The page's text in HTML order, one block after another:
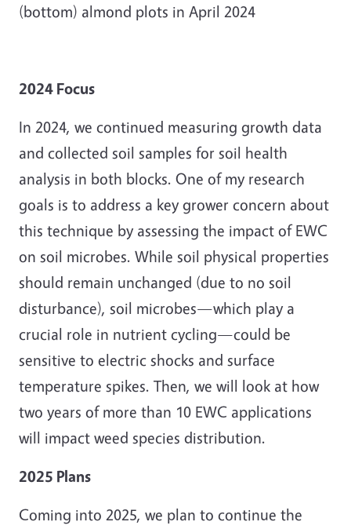
(bottom) almond plots in April 2024
2024 Focus
In 2024, we continued measuring growth data
and collected soil samples for soil health
analysis in both blocks. One of my research
goals is to address a key grower concern about
this technique by assessing the impact of EWC
on soil microbes. While soil physical properties
should remain unchanged (due to no soil
disturbance), soil microbes—which play a
crucial role in nutrient cycling—could be
sensitive to electric shocks and surface
temperature spikes. Then, we will look at how
two years of more than 10 EWC applications
will impact weed species distribution.
2025 Plans
Coming into 2025, we plan to continue the